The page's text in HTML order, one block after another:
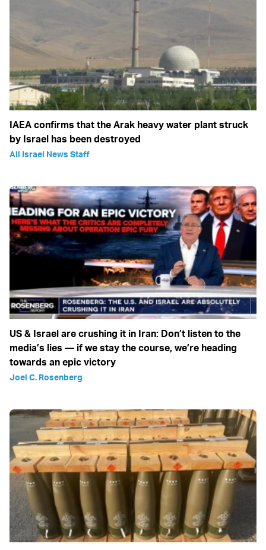
IAEA confirms that the Arak heavy water plant struck
by Israel has been destroyed
All Israel News Staff
US & Israel are crushing it in Iran: Don’t listen to the
media’s lies — if we stay the course, we’re heading
towards an epic victory
Joel C. Rosenberg